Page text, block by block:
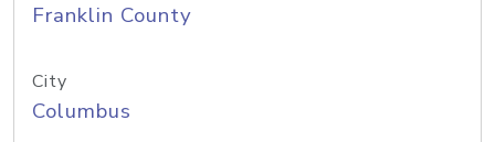
Franklin County
City
Columbus